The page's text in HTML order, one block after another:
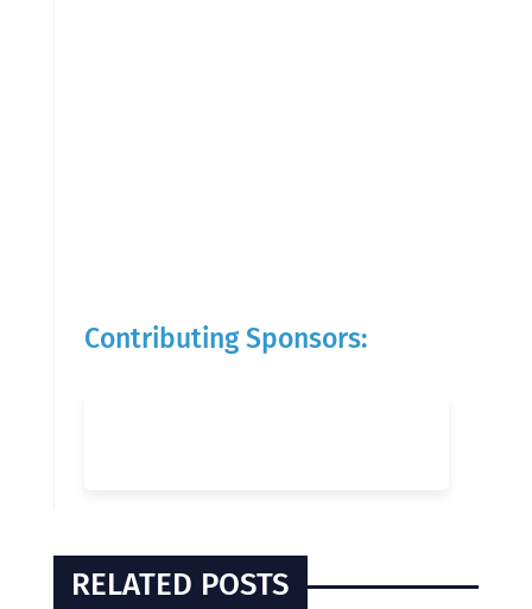
Contributing Sponsors:
RELATED POSTS